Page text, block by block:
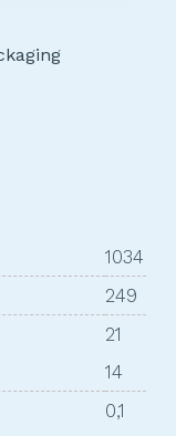
1034
249
21
14
0,1